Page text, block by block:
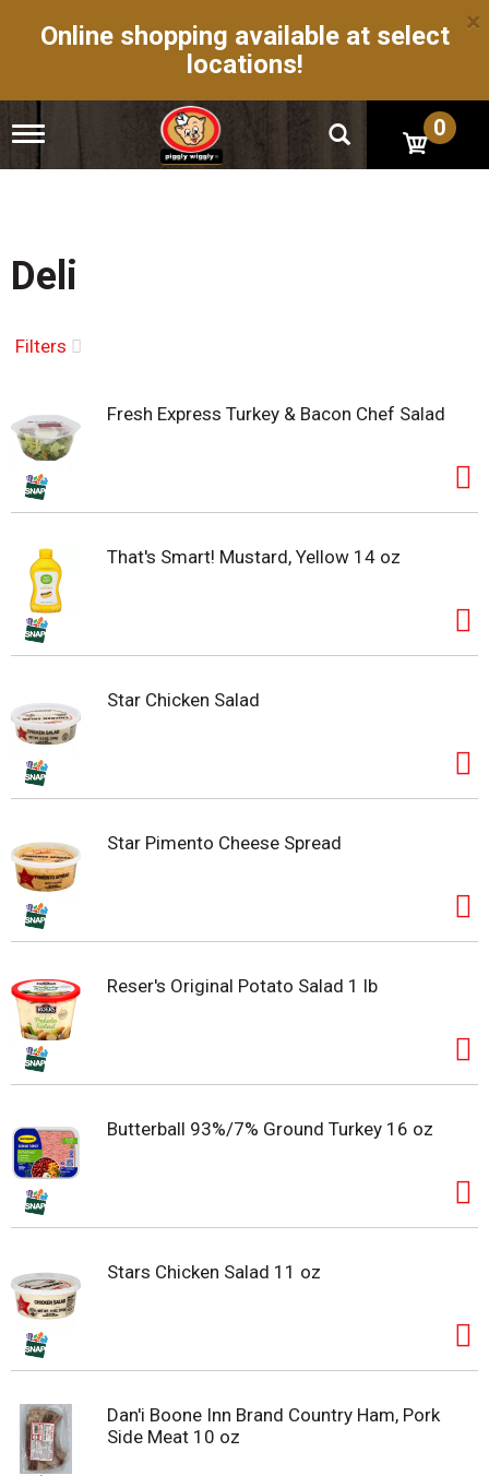
Online shopping available at select
locations!
×
T
g
n
a
g
o
n
0
Deli
Filters
Fresh Express Turkey & Bacon Chef Salad
That's Smart! Mustard, Yellow 14 oz
Star Chicken Salad
Star Pimento Cheese Spread
Reser's Original Potato Salad 1 lb
Butterball 93%/7% Ground Turkey 16 oz
Stars Chicken Salad 11 oz
Dan'i Boone Inn Brand Country Ham, Pork
Side Meat 10 oz